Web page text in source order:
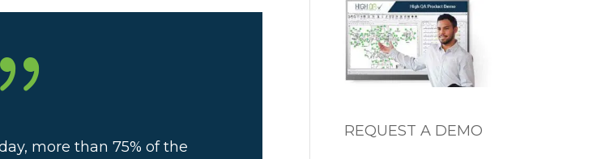
{
more than 75% of the
REQUEST A DEMO